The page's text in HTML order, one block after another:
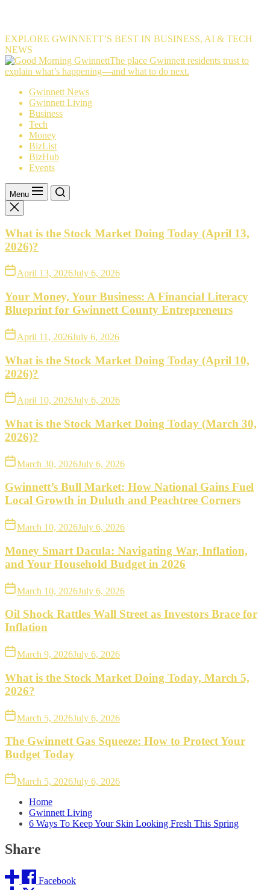
EXPLORE GWINNETT’S BEST IN BUSINESS, AI & TECH
NEWS
The
place
The place Gwinnett residents trust to
explain what’s happening—and what to do next.
Gwinnett News
Gwinnett Living
Business
Tech
Money
BizList
BizHub
Events
Menu
What is the Stock Market Doing Today (April 13,
2026)?
April 13, 2026July 6, 2026
Your Money, Your Business: A Financial Literacy
Blueprint for Gwinnett County Entrepreneurs
April 11, 2026July 6, 2026
What is the Stock Market Doing Today (April 10,
2026)?
April 10, 2026July 6, 2026
What is the Stock Market Doing Today (March 30,
2026)?
March 30, 2026July 6, 2026
Gwinnett’s Bull Market: How National Gains Fuel
Local Growth in Duluth and Peachtree Corners
March 10, 2026July 6, 2026
Money Smart Dacula: Navigating War, Inflation,
and Your Household Budget in 2026
March 10, 2026July 6, 2026
Oil Shock Rattles Wall Street as Investors Brace for
Inflation
March 9, 2026July 6, 2026
What is the Stock Market Doing Today, March 5,
2026?
March 5, 2026July 6, 2026
The Gwinnett Gas Squeeze: How to Protect Your
Budget Today
March 5, 2026July 6, 2026
Home
Gwinnett Living
6 Ways To Keep Your Skin Looking Fresh This Spring
Share
Facebook